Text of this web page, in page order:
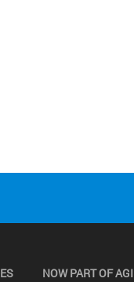
NOW PART OF